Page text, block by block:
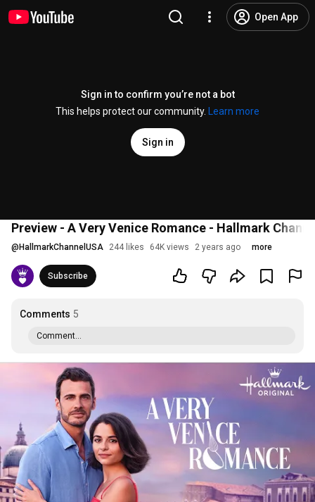
Open App
Sign in to confirm you’re not a bot
This helps protect our community.
Learn more
Sign in
Preview - A Very Venice Romance - Hallmark
@ HallmarkChannelUSA 244 likes 64K views 2 years ago more
Subscribe
Comments 5
Comment...